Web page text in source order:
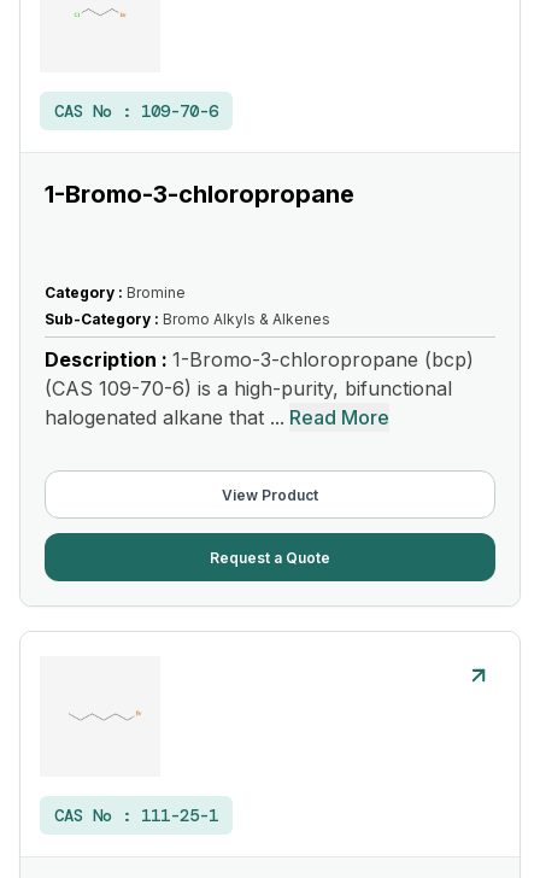
CAS No : 109-70-6
1-Bromo-3-chloropropane
Category : Bromine
Sub-Category : Bromo Alkyls & Alkenes
Description : 1-Bromo-3-chloropropane (bcp)
(CAS 109-70-6) is a high-purity, bifunctional
halogenated alkane that ... Read More
View Product
Request a Quote
CAS No : 111-25-1